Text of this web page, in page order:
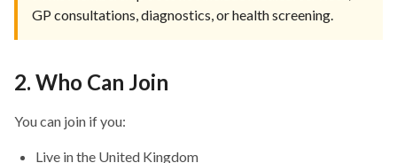
GP consultations, diagnostics, or health screening.
2. Who Can Join
You can join if you:
Live in the United Kingdom